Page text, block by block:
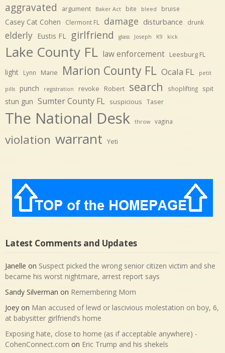
aggravated argument Baker Act bite bleed bruise
Casey Cat Cohen Clermont FL damage disturbance drunk
elderly Eustis FL girlfriend glass Joseph K9 kick
Lake County FL law enforcement Leesburg FL
light Lynn Marie Marion County FL Ocala FL petit
pills punch registration revoke Robert search shoplifting spit
stun gun Sumter County FL suspicious Taser
The National Desk throw vagina
violation warrant Yeti
Latest Comments and Updates
Janelle on Suspect picked the wrong senior citizen victim and she
became his worst nightmare, arrest report says
Sandy Silverman on Remembering Mom
Joey on Man accused of lewd or lascivious molestation on boy, 6,
at babysitter girlfriend’s home
Exposing hate, close to home (as if acceptable anywhere) -
CohenConnect.com on Eric Trump and his shekels